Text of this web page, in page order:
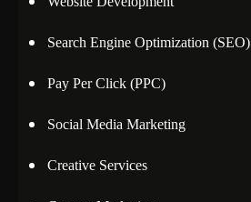
Search Engine Optimization (SEO)
Pay Per Click (PPC)
Social Media Marketing
Creative Services